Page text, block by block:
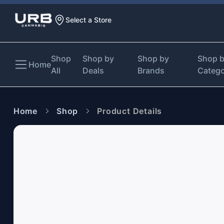
Select a Store
Home
Shop
All
Shop by
Deals
Shop by
Brands
Shop
Home Shop Product Details